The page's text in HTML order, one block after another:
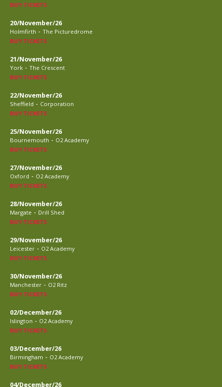
BUY TICKETS
20/November/26
Holmfirth - The Picturedrome
BUY TICKETS
21/November/26
York - The Crescent
BUY TICKETS
22/November/26
Sheffield - Corporation
BUY TICKETS
25/November/26
Bournemouth - O2 Academy
BUY TICKETS
27/November/26
Oxford - O2 Academy
BUY TICKETS
28/November/26
Margate - Drill Shed
BUY TICKETS
29/November/26
Leicester - O2 Academy
BUY TICKETS
30/November/26
Manchester - O2 Ritz
BUY TICKETS
02/December/26
Islington - O2 Academy
BUY TICKETS
03/December/26
Birmingham - O2 Academy
BUY TICKETS
04/December/26